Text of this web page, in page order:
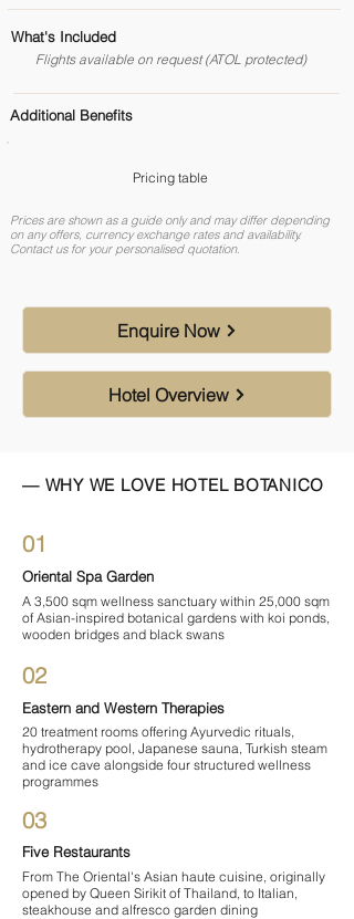
What's Included
Flights available on request (ATOL protected)
Additional Benefits
Pricing table
Prices are shown as a guide only and may differ depending
on any offers, currency exchange rates and availability.
Contact us for your personalised quotation.
Enquire Now
Hotel Overview
— WHY WE LOVE HOTEL BOTANICO
01
Oriental Spa Garden
A 3,500 sqm wellness sanctuary within 25,000 sqm
of Asian-inspired botanical gardens with koi ponds,
wooden bridges and black swans
02
Eastern and Western Therapies
20 treatment rooms offering Ayurvedic rituals,
hydrotherapy pool, Japanese sauna, Turkish steam
and ice cave alongside four structured wellness
programmes
03
Five Restaurants
From The Oriental's Asian haute cuisine, originally
opened by Queen Sirikit of Thailand, to Italian,
steakhouse and alfresco garden dining